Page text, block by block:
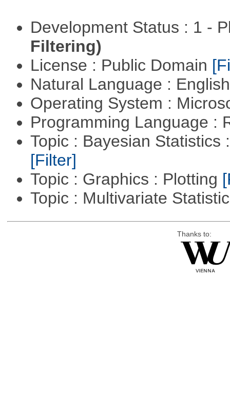
Development Status : 1 -
Filtering)
License : Public Domain
Natural Language :
Operating System :
Programming Language :
Topic : Bayesian Statistics
[Filter]
Topic : Graphics : Plotting
Topic : Multivariate
Thanks to: